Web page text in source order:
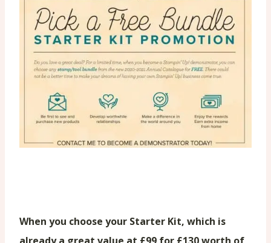
When you choose your Starter Kit, which is
already a great value at £99 for £130 worth of